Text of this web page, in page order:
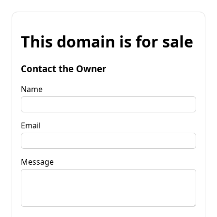
This domain is for sale
Contact the Owner
Name
Email
Message